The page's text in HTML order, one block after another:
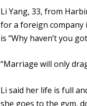
Li Yang, 33, from
for a foreign company
is “Why haven’t you
“Marriage will only
Li said her life is full
she goes to the gym,